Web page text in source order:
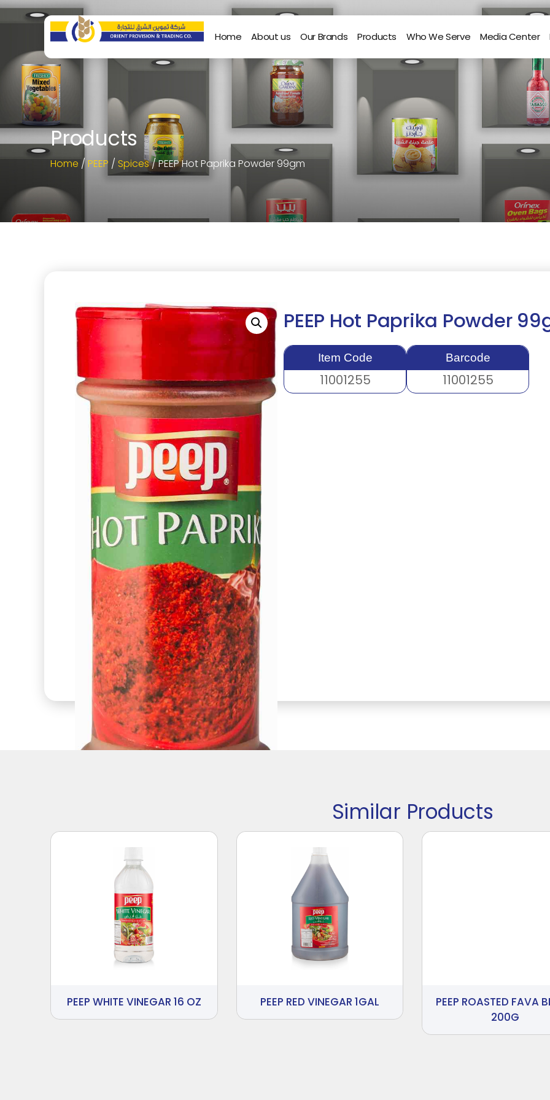
Home About us Our Brands Products Who We Serve Media Center
Products
Home / PEEP / Spices/ PEEP Hot Paprika Powder 99gm
PEEP Hot Paprika Powder
Item Code
11001255
Barcode
11001255
Similar Products
PEEP WHITE VINEGAR 16 OZ PEEP RED VINEGAR 1GAL
PEEP ROASTED FAVA
200G